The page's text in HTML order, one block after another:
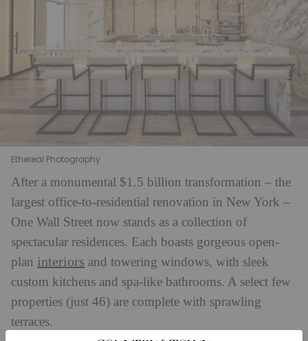
Ethereal Photography
After a monumental $1.5 billion transformation – the
largest office-to-residential renovation in New York –
One Wall Street now stands as a collection of
spectacular residences. Each boasts gorgeous open-
plan interiors and towering windows, with sleek
custom kitchens and spa-like bathrooms. A select few
properties (just 46) are complete with sprawling
terraces.